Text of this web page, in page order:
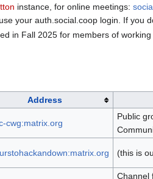
instance, for online meetings:
your auth.social.coop login. If you
in Fall 2025 for members of
Address
cwg:matrix.org
Public
(this is
Channel